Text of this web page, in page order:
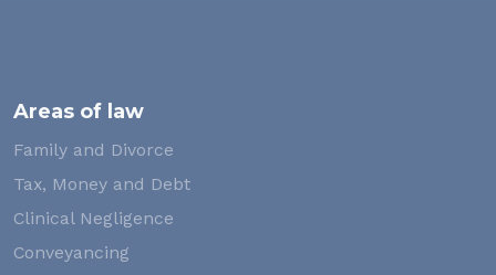
Areas of law
Family and Divorce
Tax, Money and Debt
Clinical Negligence
Conveyancing